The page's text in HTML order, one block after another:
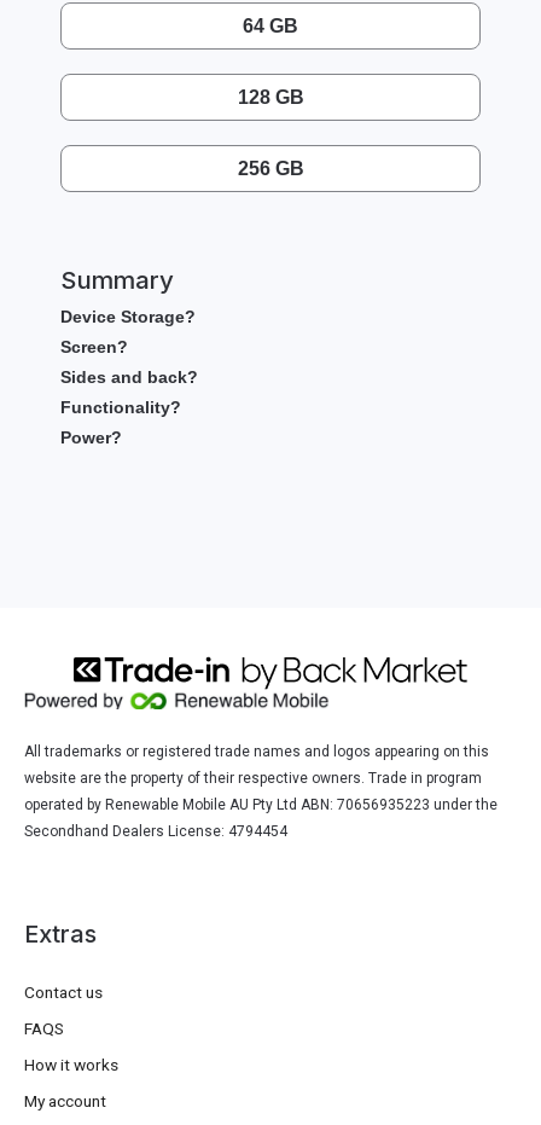
64 GB
128 GB
256 GB
Summary
Device Storage?
Screen?
Sides and back?
Functionality?
Power?
All trademarks or registered trade names and logos appearing on this
website are the property of their respective owners. Trade in program
operated by Renewable Mobile AU Pty Ltd ABN: 70656935223 under the
Secondhand Dealers License: 4794454
Extras
Contact us
FAQS
How it works
My account